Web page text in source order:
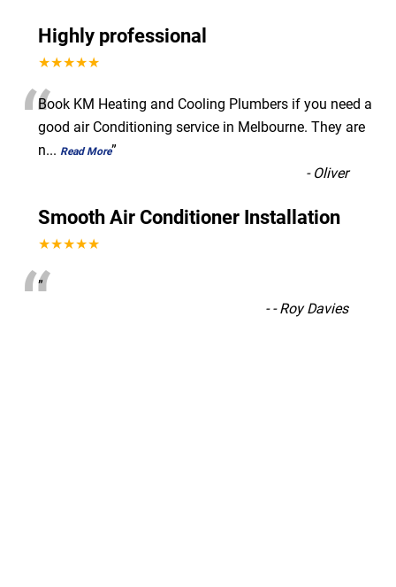
Highly professional
★★★★★
“Book KM Heating and Cooling Plumbers if you need a
good air Conditioning service in Melbourne. They are
n... Read More”
- Oliver
Smooth Air Conditioner Installation
★★★★★
“
”
-- Roy Davies